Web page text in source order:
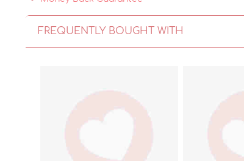
FREQUENTLY BOUGHT WITH